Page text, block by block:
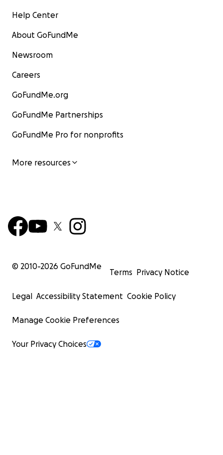
Help Center
About GoFundMe
Newsroom
Careers
GoFundMe.org
GoFundMe Partnerships
GoFundMe Pro for nonprofits
More resources
© 2010-2026 GoFundMe
Terms Privacy Notice
Legal Accessibility Statement Cookie Policy
Manage Cookie Preferences
Your Privacy Choices